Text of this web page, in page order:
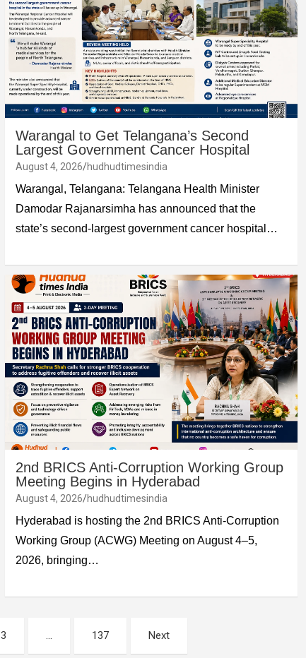
Warangal to Get Telangana’s Second
Largest Government Cancer Hospital
August 4, 2026 hudhudtimesindia
Warangal, Telangana: Telangana Health Minister
Damodar Rajanarsimha has announced that the
state’s second-largest government cancer hospital…
2nd BRICS Anti-Corruption Working Group
Meeting Begins in Hyderabad
August 4, 2026 hudhudtimesindia
Hyderabad is hosting the 2nd BRICS Anti-Corruption
Working Group (ACWG) Meeting on August 4–5,
2026, bringing…
3 … 137 Next